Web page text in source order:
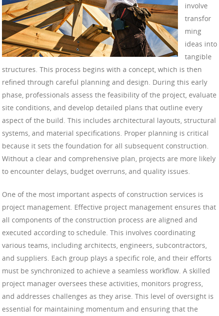
involve
transfor
ming
ideas into
tangible
structures. This process begins with a concept, which is then
refined through careful planning and design. During this early
phase, professionals assess the feasibility of the project, evaluate
site conditions, and develop detailed plans that outline every
aspect of the build. This includes architectural layouts, structural
systems, and material specifications. Proper planning is critical
because it sets the foundation for all subsequent construction.
Without a clear and comprehensive plan, projects are more likely
to encounter delays, budget overruns, and quality issues.
One of the most important aspects of construction services is
project management. Effective project management ensures that
all components of the construction process are aligned and
executed according to schedule. This involves coordinating
various teams, including architects, engineers, subcontractors,
and suppliers. Each group plays a specific role, and their efforts
must be synchronized to achieve a seamless workflow. A skilled
project manager oversees these activities, monitors progress,
and addresses challenges as they arise. This level of oversight is
essential for maintaining momentum and ensuring that the